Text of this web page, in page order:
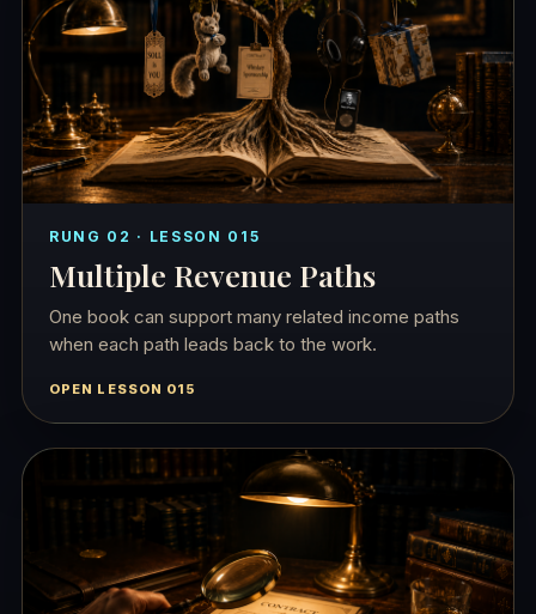
RUNG 02 · LESSON 015
Multiple Revenue Paths
One book can support many related income paths
when each path leads back to the work.
OPEN LESSON 015